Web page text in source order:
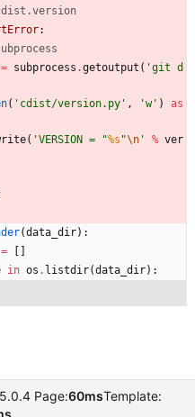
.version
:
= subprocess .getoutput ( 'git d
( ' cdist/version.py ' , 'w' )
as
( 'VERSION = "%s "\n ' % ver
(data_dir) :
= [ ]
in os . listdir(data_dir) :
Page:60msTemplate: